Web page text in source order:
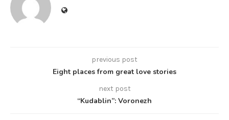
previous post
Eight places from great love stories
next post
“Kudablin”: Voronezh